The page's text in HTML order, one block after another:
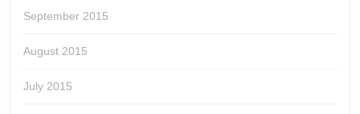
September 2015
August 2015
July 2015